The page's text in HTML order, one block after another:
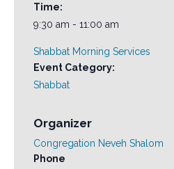
Time:
9:30 am - 11:00 am
Shabbat Morning Services
Event Category:
Shabbat
Organizer
Congregation Neveh Shalom
Phone